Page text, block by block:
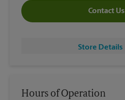
Contact Us
Store Details
Hours of Operation